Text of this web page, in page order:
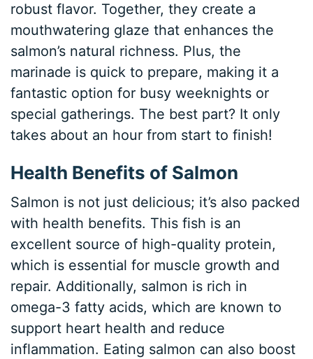
robust flavor. Together, they create a
mouthwatering glaze that enhances the
salmon’s natural richness. Plus, the
marinade is quick to prepare, making it a
fantastic option for busy weeknights or
special gatherings. The best part? It only
takes about an hour from start to finish!
Health Benefits of Salmon
Salmon is not just delicious; it’s also packed
with health benefits. This fish is an
excellent source of high-quality protein,
which is essential for muscle growth and
repair. Additionally, salmon is rich in
omega-3 fatty acids, which are known to
support heart health and reduce
inflammation. Eating salmon can also boost